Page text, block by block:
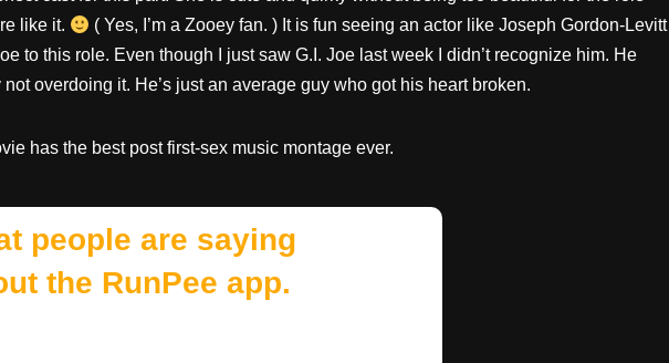
like it.
( Yes, I’m a Zooey fan. ) It is fun seeing an actor like Joseph Gordon-Levitt
to this role. Even though I just saw G.I. Joe last week I didn’t recognize him. He
overdoing it. He’s just an average guy who got his heart broken.
has the best post first-sex music montage ever.
people are saying
the RunPee app.